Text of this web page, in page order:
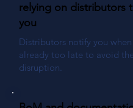
relying on distributors
you
Distributors notify you
already too late to avoid the
disruption.